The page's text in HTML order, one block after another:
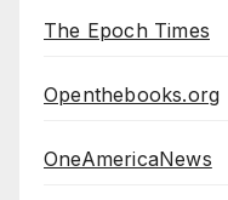
The Epoch Times
Openthebooks.org
OneAmericaNews